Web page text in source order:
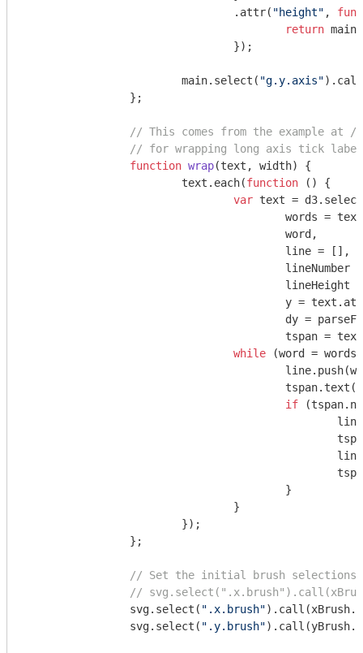
				.attr(
"height" ,
return
			main.select(
"g.y.axis"
// This comes from the example at //
// for wrapping long axis tick
function wrap(text, width) {
			text.each(
function ( ) {
var text =
words =
lineNumber
lineHeight
y =
					dy =
tspan =
while (word =
if
// Set the initial brush selections.
//
		svg.select(
".x.brush"
		svg.select(
".y.brush"